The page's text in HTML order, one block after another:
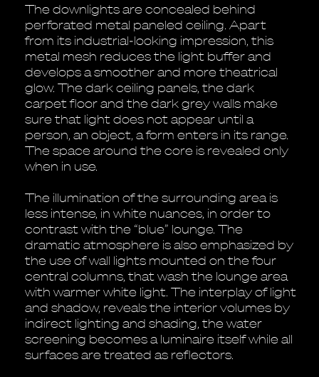
The downlights are concealed behind
perforated metal paneled ceiling. Apart
from its industrial-looking impression, this
metal mesh reduces the light buffer and
develops a smoother and more theatrical
glow. The dark ceiling panels, the dark
carpet floor and the dark grey walls make
sure that light does not appear until a
person, an object, a form enters in its range.
The space around the core is revealed only
when in use.
The illumination of the surrounding area is
less intense, in white nuances, in order to
contrast with the “blue” lounge. The
dramatic atmosphere is also emphasized by
the use of wall lights mounted on the four
central columns, that wash the lounge area
with warmer white light. The interplay of light
and shadow, reveals the interior volumes by
indirect lighting and shading, the water
screening becomes a luminaire itself while all
surfaces are treated as reflectors.